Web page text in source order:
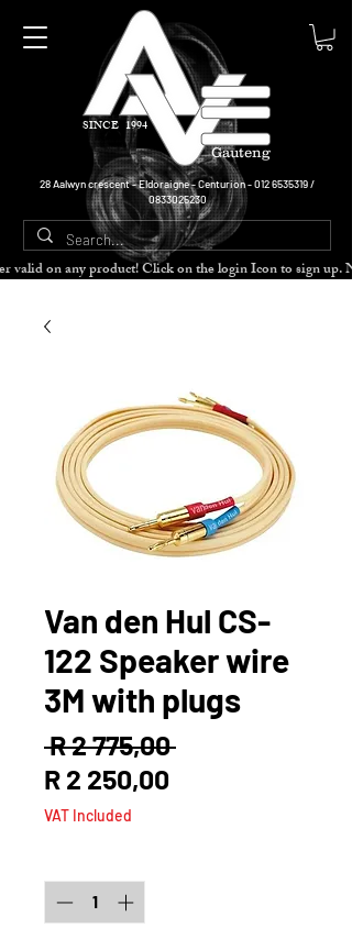
SINCE 1994
Gauteng
28 Aalwyn crescent - Eldoraigne - Centurion -012 6535319/
0833025230
valid on any product! Click on the login Icon to sign
Van den Hul CS-
122 Speaker wire
3M with plugs
R 2 775,00 Regular
R 2 250,00
VAT Included